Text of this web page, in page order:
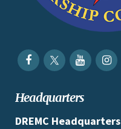
Headquarters
DREMC Headquarters